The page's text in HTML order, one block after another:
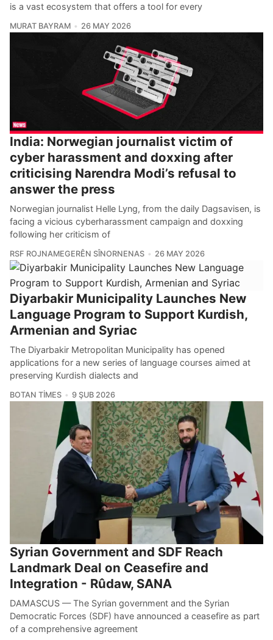
is a vast ecosystem that offers a tool for every
MURAT BAYRAM 26 MAY 2026
India: Norwegian journalist victim of
cyber harassment and doxxing after
criticising Narendra Modi’s refusal to
answer the press
Norwegian journalist Helle Lyng, from the daily Dagsavisen, is
facing a vicious cyberharassment campaign and doxxing
following her criticism of
RSF ROJNAMEGERÊN SÎNORNENAS 26 MAY 2026
Diyarbakir Municipality Launches New
Language Program to Support Kurdish,
Armenian and Syriac
The Diyarbakir Metropolitan Municipality has opened
applications for a new series of language courses aimed at
preserving Kurdish dialects and
BOTAN TIMES 9 ŞUB 2026
Syrian Government and SDF Reach
Landmark Deal on Ceasefire and
Integration - Rûdaw, SANA
DAMASCUS — The Syrian government and the Syrian
Democratic Forces (SDF) have announced a ceasefire as part
of a comprehensive agreement